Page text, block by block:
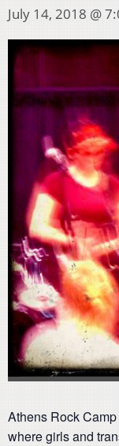
July 14, 2018 @
Athens Rock
where girls and